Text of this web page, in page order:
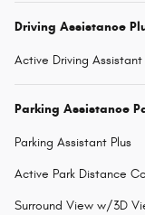
Driving Assistance
Active Driving Assistant
Parking Assistance
Parking Assistant Plus
Active Park Distance
Surround View w/3D